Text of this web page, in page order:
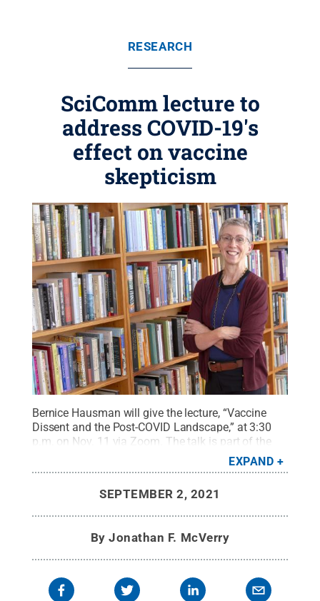
RESEARCH
SciComm lecture to
address COVID-19's
effect on vaccine
skepticism
Bernice Hausman will give the lecture, “Vaccine
Dissent and the Post-COVID Landscape,” at 3:30
p.m. on Nov. 11 via Zoom. The talk is part of the
series. Credit:Penn State College of Medicine /
EXPAND
SEPTEMBER 2, 2021
ByJonathan F. McVerry